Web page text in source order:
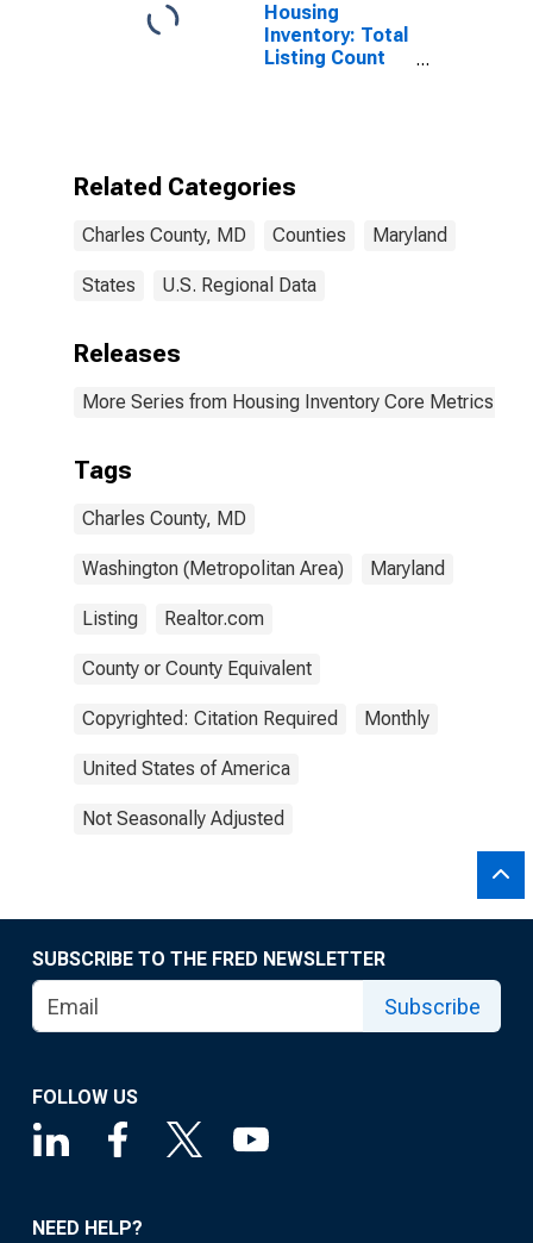
Housing
Inventory: Total
Listing Count
Related Categories
Charles County, MD Counties Maryland
States U.S. Regional Data
Releases
More Series from Housing Inventory Core Metrics
Tags
Charles County, MD
Washington (Metropolitan Area) Maryland
Listing Realtor.com
County or County Equivalent
Copyrighted: Citation Required Monthly
United States of America
Not Seasonally Adjusted
SUBSCRIBE TO THE FRED NEWSLETTER
Subscribe
FOLLOW US
NEED HELP?